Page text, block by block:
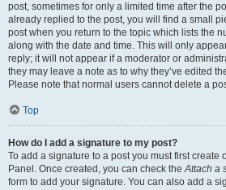
post, sometimes for only a limited time after the
already replied to the post, you will find a small
post when you return to the topic which lists the
along with the date and time. This will only
reply; it will not appear if a moderator or
they may leave a note as to why they’ve edited
Please note that normal users cannot delete a
Top
How do I add a signature to my post?
To add a signature to a post you must first create
Panel. Once created, you can check theAttach a
form to add your signature. You can also add a